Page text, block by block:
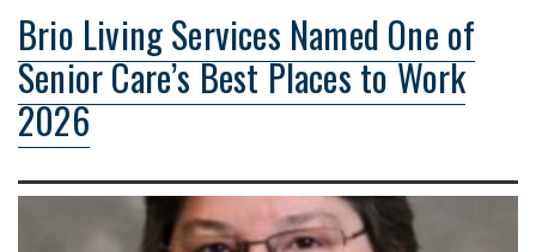
Brio Living Services Named One of
Senior Care’s Best Places to Work
2026